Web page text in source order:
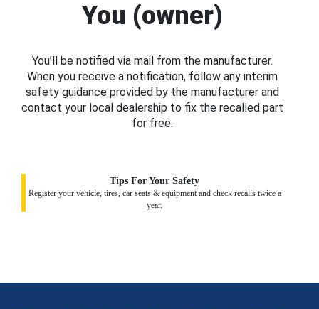
You (owner)
You’ll be notified via mail from the manufacturer.
When you receive a notification, follow any interim
safety guidance provided by the manufacturer and
contact your local dealership to fix the recalled part
for free.
Tips For Your Safety
Register your vehicle, tires, car seats & equipment and check recalls twice a
year.